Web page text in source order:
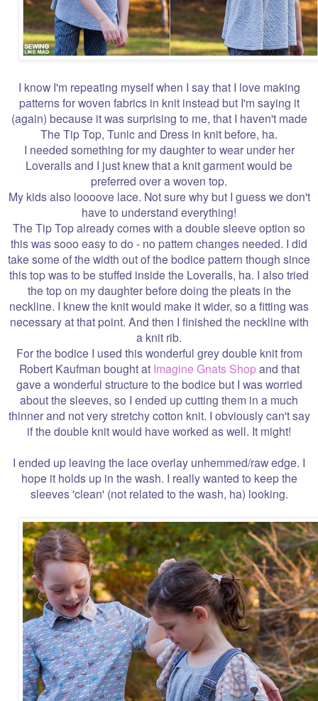
I know I'm repeating myself when I say that I love making
patterns for woven fabrics in knit instead but I'm saying it
(again) because it was surprising to me, that I haven't made
The Tip Top, Tunic and Dress in knit before, ha.
I needed something for my daughter to wear under her
Loveralls and I just knew that a knit garment would be
preferred over a woven top.
My kids also loooove lace. Not sure why but I guess we don't
have to understand everything!
The Tip Top already comes with a double sleeve option so
this was sooo easy to do - no pattern changes needed. I did
take some of the width out of the bodice pattern though since
this top was to be stuffed inside the Loveralls, ha. I also tried
the top on my daughter before doing the pleats in the
neckline. I knew the knit would make it wider, so a fitting was
necessary at that point. And then I finished the neckline with
a knit rib.
For the bodice I used this wonderful grey double knit from
Robert Kaufman bought at Imagine Gnats Shopand that
gave a wonderful structure to the bodice but I was worried
about the sleeves, so I ended up cutting them in a much
thinner and not very stretchy cotton knit. I obviously can't say
if the double knit would have worked as well. It might!
I ended up leaving the lace overlay unhemmed/raw edge. I
hope it holds up in the wash. I really wanted to keep the
sleeves 'clean' (not related to the wash, ha) looking.